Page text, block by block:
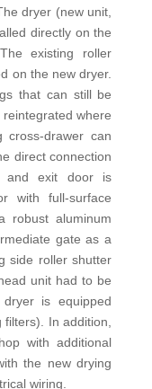
dryer (new unit,
directly on the
existing roller
on the new dryer.
that can still be
where
cross-drawer can
direct connection
and exit door is
with full-surface
robust aluminum
gate as a
side roller shutter
unit had to be
is equipped
filters). In addition,
with additional
the new drying
wiring.